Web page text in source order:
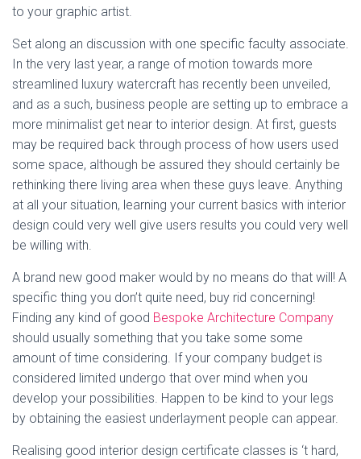
to your graphic artist.
Set along an discussion with one specific faculty associate.
In the very last year, a range of motion towards more
streamlined luxury watercraft has recently been unveiled,
and as a such, business people are setting up to embrace a
more minimalist get near to interior design. At first, guests
may be required back through process of how users used
some space, although be assured they should certainly be
rethinking there living area when these guys leave. Anything
at all your situation, learning your current basics with interior
design could very well give users results you could very well
be willing with.
A brand new good maker would by no means do that will! A
specific thing you don’t quite need, buy rid concerning!
Finding any kind of good Bespoke Architecture Company
should usually something that you take some some
amount of time considering. If your company budget is
considered limited undergo that over mind when you
develop your possibilities. Happen to be kind to your legs
by obtaining the easiest underlayment people can appear.
Realising good interior design certificate classes is ‘t hard,